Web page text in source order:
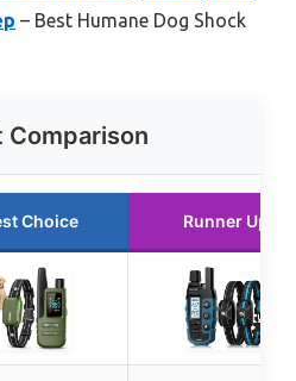
– Best Humane Dog Shock
Comparison
Choice Runner Up